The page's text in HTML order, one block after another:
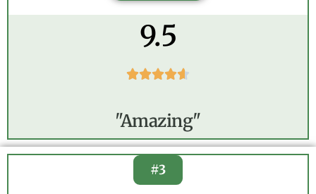
9.5

"Amazing"
#3